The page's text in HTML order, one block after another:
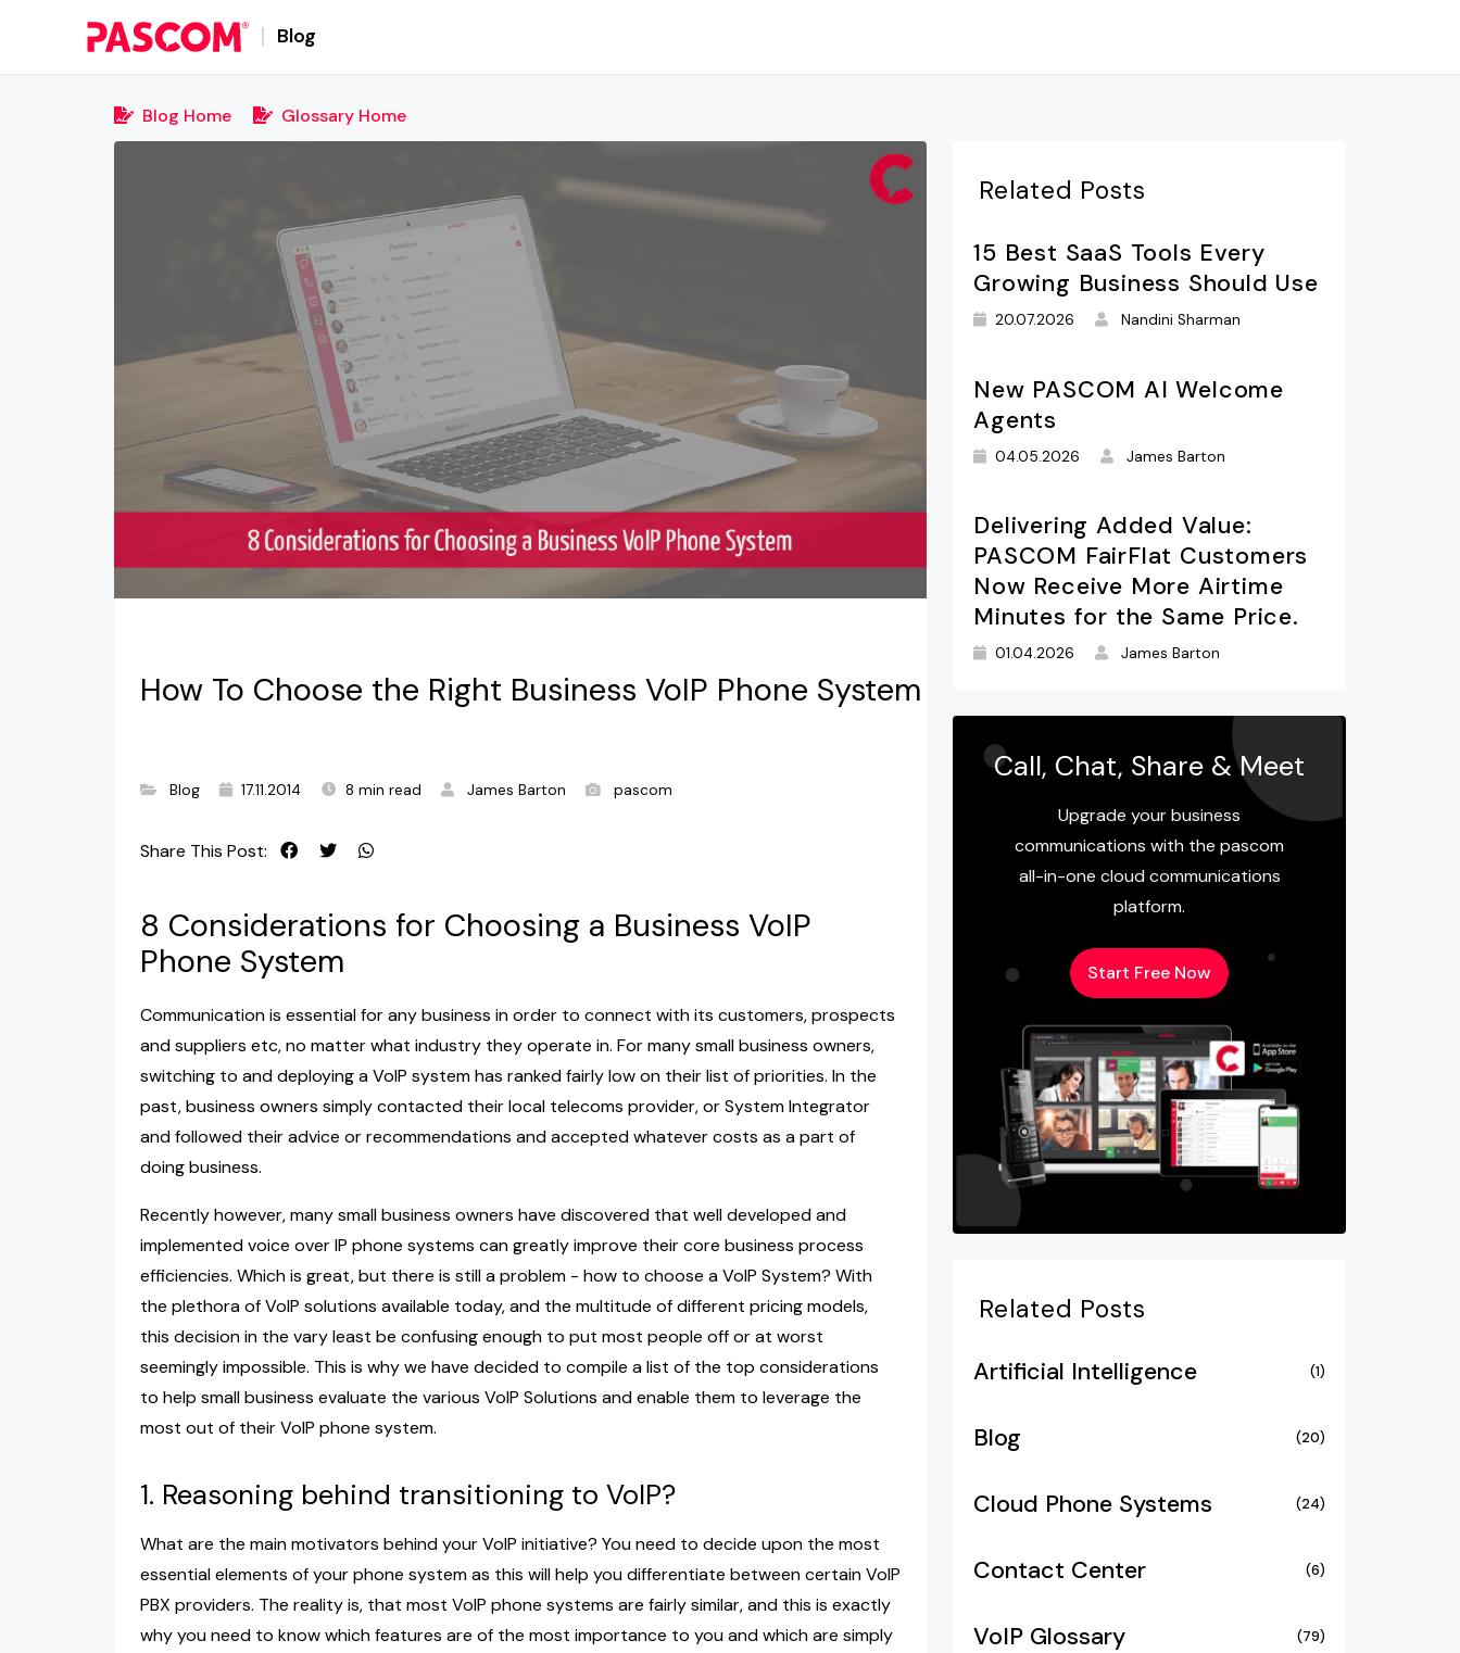
Blog
Blog Home Glossary Home
How To Choose the Right Business VoIP Phone System
Blog 17.11.2014 8 min read James Barton pascom
Share This Post:
8 Considerations for Choosing a Business VoIP
Phone System
Communication is essential for any business in order to connect with its customers, prospects
and suppliers etc, no matter what industry they operate in. For many small business owners,
switching to and deploying a VoIP system has ranked fairly low on their list of priorities. In the
past, business owners simply contacted their local telecoms provider, or System Integrator
and followed their advice or recommendations and accepted whatever costs as a part of
doing business.
Recently however, many small business owners have discovered that well developed and
implemented voice over IP phone systems can greatly improve their core business process
efficiencies. Which is great, but there is still a problem - how to choose a VoIP System? With
the plethora of VoIP solutions available today, and the multitude of different pricing models,
this decision in the vary least be confusing enough to put most people off or at worst
seemingly impossible. This is why we have decided to compile a list of the top considerations
to help small business evaluate the various VoIP Solutions and enable them to leverage the
most out of their VoIP phone system.
1. Reasoning behind transitioning to VoIP?
What are the main motivators behind your VoIP initiative? You need to decide upon the most
essential elements of your phone system as this will help you differentiate between certain VoIP
PBX providers. The reality is, that most VoIP phone systems are fairly similar, and this is exactly
why you need to know which features are of the most importance to you and which are simply
Related Posts
15 Best SaaS Tools Every
Growing Business Should Use
20.07.2026 Nandini Sharman
New PASCOM AI Welcome
Agents
04.05.2026 James Barton
Delivering Added Value:
PASCOM FairFlat Customers
Now Receive More Airtime
Minutes for the Same Price.
01.04.2026 James Barton
Call, Chat, Share & Meet
Upgrade your business
communications with the pascom
all-in-one cloud communications
platform.
Start Free Now
Related Posts
Artificial Intelligence (1)
Blog (20)
Cloud Phone Systems (24)
Contact Center (6)
VoIP Glossary (79)